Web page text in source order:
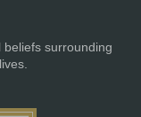
surrounding